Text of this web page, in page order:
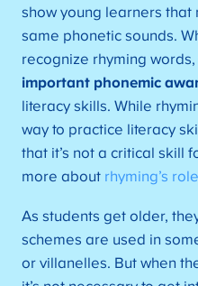
show young learners that
same phonetic sounds.
recognize rhyming words,
important phonemic
literacy skills. While
way to practice literacy
that it’s not a critical skill
more about rhyming’s
As students get older,
schemes are used in
or villanelles. But when